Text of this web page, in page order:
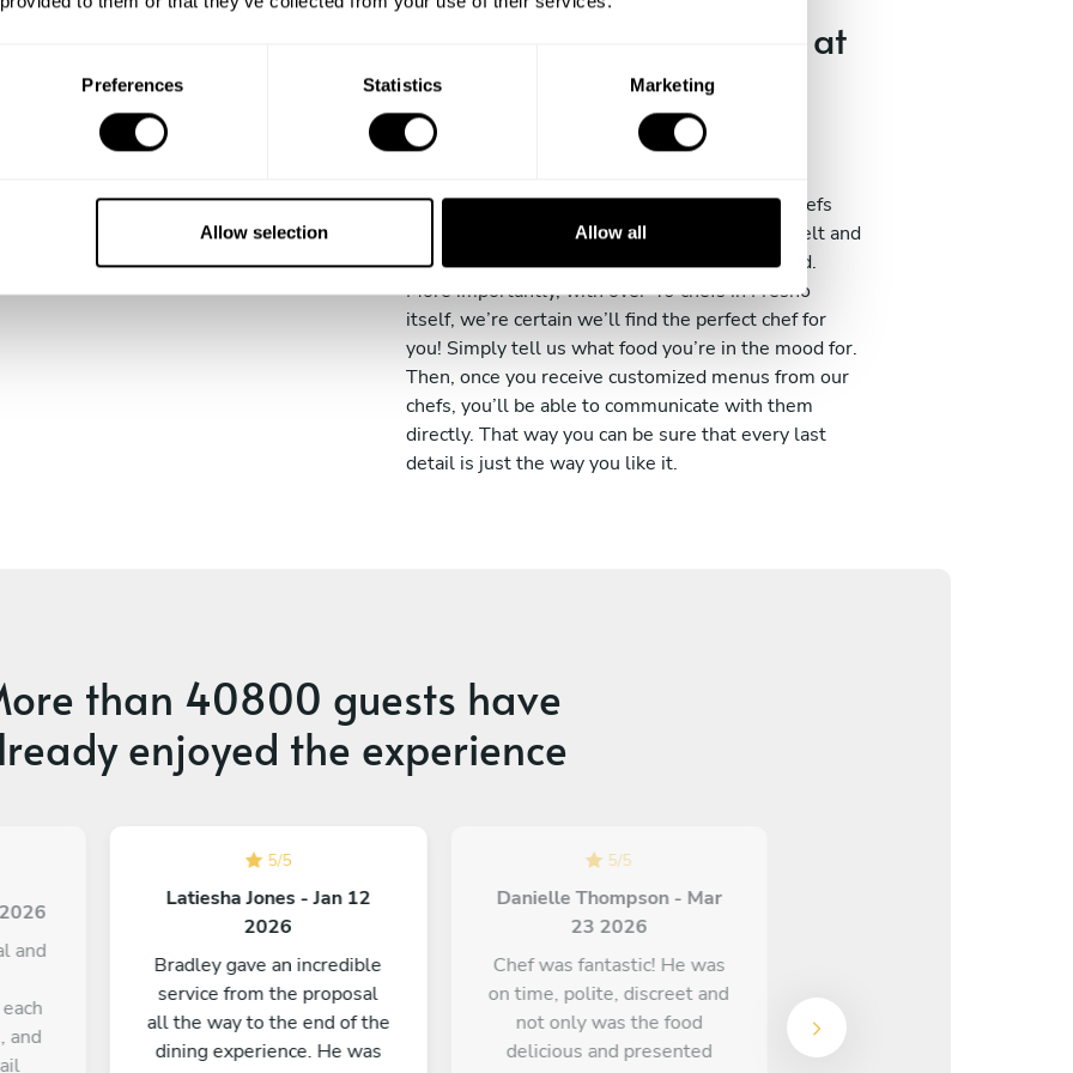
Preferences Statistics Marketing
Allow selection Allow all
cutting-edge techniques at
your own house
We have a wide variety of chef profiles with
gastronomic bars and more. Each one of our chefs
has over ten years of experience under their belt and
is trained at the best cooking schools in Gstaad.
More importantly, with over 40 chefs in Fresno
itself, we’re certain we’ll find the perfect chef for
you! Simply tell us what food you’re in the mood for.
Then, once you receive customized menus from our
chefs, you’ll be able to communicate with them
directly. That way you can be sure that every last
detail is just the way you like it.
than 40800 guests have
enjoyed the experience
and
and
5/5
Latiesha Jones - Jan 12
2026
Bradley gave an incredible
service from the proposal
all the way to the end of the
dining experience. He was
5/5
Danielle Thompson - Mar
23 2026
Chef was fantastic! He was
on time, polite, discreet and
not only was the food
delicious and presented
The food was insane, he